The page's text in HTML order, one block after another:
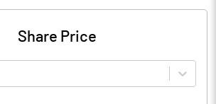
Share Price